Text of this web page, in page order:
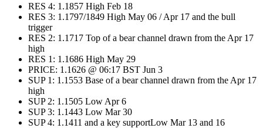
RES 4: 1.1857 High Feb 18
RES 3: 1.1797/1849 High May 06 / Apr 17 and the bull
trigger
RES 2: 1.1717 Top of a bear channel drawn from the Apr 17
high
RES 1: 1.1686 High May 29
PRICE: 1.1626 @ 06:17 BST Jun 3
SUP 1: 1.1553 Base of a bear channel drawn from the Apr 17
high
SUP 2: 1.1505 Low Apr 6
SUP 3: 1.1443 Low Mar 30
SUP 4: 1.1411 and a key supportLow Mar 13 and 16